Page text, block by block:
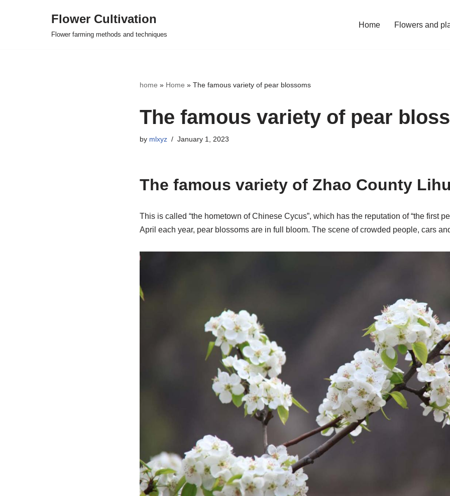
Flower Cultivation
Flower farming methods and techniques
Home Flowers and
home » Home » The famous variety of pear blossoms
The famous variety of pear
by mlxyz January 1, 2023
The famous variety of Zhao County
This is called “the hometown of Chinese Cycus”, which has the reputation of “the first
April each year, pear blossoms are in full bloom. The scene of crowded people, cars